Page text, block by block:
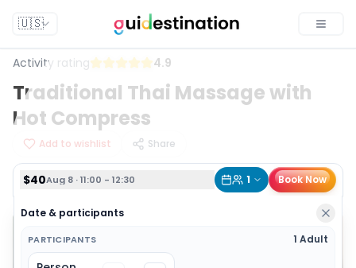
🇺🇸
Activity rating 4.9
Traditional Thai Massage with
Hot Compress
Add to wishlist Share
$40Aug 8 · 11:00 - 12:30 1 Book Now
Date & participants
PARTICIPANTS 1 Adult
$40